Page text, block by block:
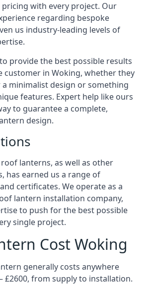
with every project. Our
regarding bespoke
us industry-leading levels of
provide the best possible results
customer in Woking, whether they
minimalist design or something
features. Expert help like ours
to guarantee a complete,
design.
lanterns, as well as other
has earned us a range of
certificates. We operate as a
lantern installation company,
to push for the best possible
single project.
Cost Woking
generally costs anywhere
£2600, from supply to installation.